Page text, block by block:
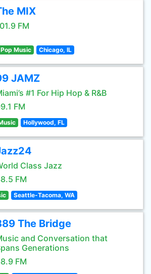
MIX
FM
Music Chicago, IL
JAMZ
#1 For Hip Hop & R&B
FM
Hollywood, FL
Class Jazz
FM
Seattle-Tacoma, WA
The Bridge
and Conversation that
Generations
FM